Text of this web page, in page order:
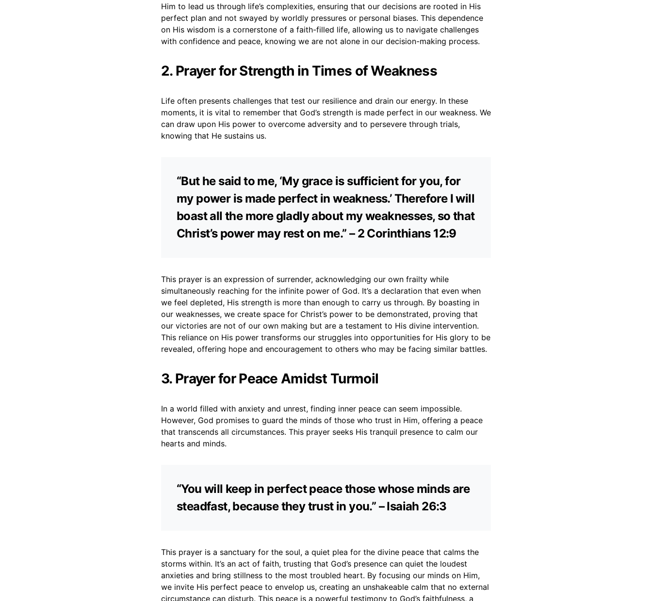
Him to lead us through life’s complexities, ensuring that our decisions are rooted in His
perfect plan and not swayed by worldly pressures or personal biases. This dependence
on His wisdom is a cornerstone of a faith-filled life, allowing us to navigate challenges
with confidence and peace, knowing we are not alone in our decision-making process.
2. Prayer for Strength in Times of Weakness
Life often presents challenges that test our resilience and drain our energy. In these
moments, it is vital to remember that God’s strength is made perfect in our weakness. We
can draw upon His power to overcome adversity and to persevere through trials,
knowing that He sustains us.
“But he said to me, ‘My grace is sufficient for you, for
my power is made perfect in weakness.’ Therefore I will
boast all the more gladly about my weaknesses, so that
Christ’s power may rest on me.” – 2 Corinthians 12:9
This prayer is an expression of surrender, acknowledging our own frailty while
simultaneously reaching for the infinite power of God. It’s a declaration that even when
we feel depleted, His strength is more than enough to carry us through. By boasting in
our weaknesses, we create space for Christ’s power to be demonstrated, proving that
our victories are not of our own making but are a testament to His divine intervention.
This reliance on His power transforms our struggles into opportunities for His glory to be
revealed, offering hope and encouragement to others who may be facing similar battles.
3. Prayer for Peace Amidst Turmoil
In a world filled with anxiety and unrest, finding inner peace can seem impossible.
However, God promises to guard the minds of those who trust in Him, offering a peace
that transcends all circumstances. This prayer seeks His tranquil presence to calm our
hearts and minds.
“You will keep in perfect peace those whose minds are
steadfast, because they trust in you.” – Isaiah 26:3
This prayer is a sanctuary for the soul, a quiet plea for the divine peace that calms the
storms within. It’s an act of faith, trusting that God’s presence can quiet the loudest
anxieties and bring stillness to the most troubled heart. By focusing our minds on Him,
we invite His perfect peace to envelop us, creating an unshakeable calm that no external
circumstance can disturb. This peace is a powerful testimony to God’s faithfulness, a